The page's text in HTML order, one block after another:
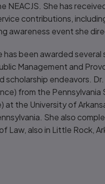
NEACJS. She has
contributions,
awareness event she
has been awarded
Management and
scholarship endeavors.
from the
at the University of
She also
Law, also in Little Rock,